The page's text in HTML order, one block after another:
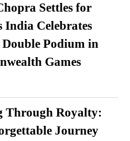
Settles for
India Celebrates
Podium in
Games
Through Royalty:
Journey